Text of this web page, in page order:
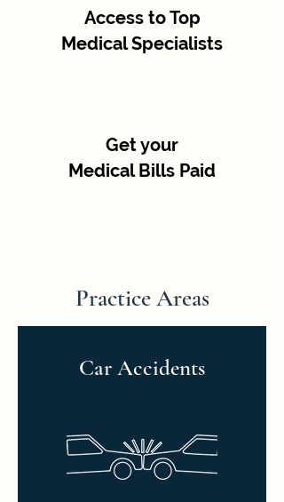
Access to Top
Medical Specialists
Get your
Medical Bills Paid
Practice Areas
Car Accidents